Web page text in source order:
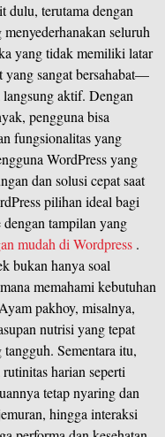
dulu, terutama dengan
seluruh
yang tidak memiliki latar
yang sangat bersahabat—
aktif. Dengan
pengguna bisa
fungsionalitas yang
WordPress yang
dan solusi cepat saat
pilihan ideal bagi
tampilan yang
mudah di Wordpress .
bukan hanya soal
memahami kebutuhan
pakhoy, misalnya,
nutrisi yang tepat
Sementara itu,
harian seperti
tetap nyaring dan
hingga interaksi